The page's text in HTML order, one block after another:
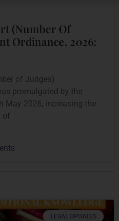
(Number Of
Ordinance, 2026:
of Judges)
promulgated by the
May 2026, increasing the
of
LEGAL UPDATES